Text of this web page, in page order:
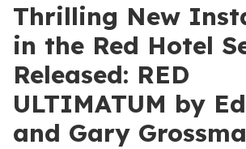
Thrilling New
in the Red Hotel
Released: RED
ULTIMATUM by
and Gary